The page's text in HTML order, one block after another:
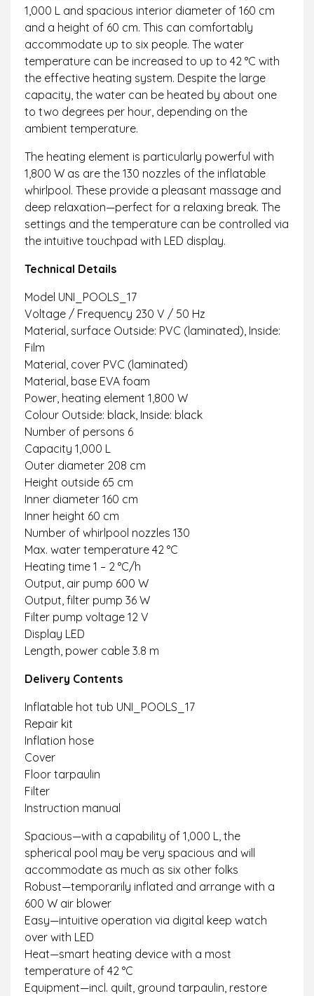
1,000 L and spacious interior diameter of 160 cm
and a height of 60 cm. This can comfortably
accommodate up to six people. The water
temperature can be increased to up to 42 °C with
the effective heating system. Despite the large
capacity, the water can be heated by about one
to two degrees per hour, depending on the
ambient temperature.
The heating element is particularly powerful with
1,800 W as are the 130 nozzles of the inflatable
whirlpool. These provide a pleasant massage and
deep relaxation—perfect for a relaxing break. The
settings and the temperature can be controlled via
the intuitive touchpad with LED display.
Technical Details
Model UNI_POOLS_17
Voltage / Frequency 230 V / 50 Hz
Material, surface Outside: PVC (laminated), Inside:
Film
Material, cover PVC (laminated)
Material, base EVA foam
Power, heating element 1,800 W
Colour Outside: black, Inside: black
Number of persons 6
Capacity 1,000 L
Outer diameter 208 cm
Height outside 65 cm
Inner diameter 160 cm
Inner height 60 cm
Number of whirlpool nozzles 130
Max. water temperature 42 °C
Heating time 1 – 2 °C/h
Output, air pump 600 W
Output, filter pump 36 W
Filter pump voltage 12 V
Display LED
Length, power cable 3.8 m
Delivery Contents
Inflatable hot tub UNI_POOLS_17
Repair kit
Inflation hose
Cover
Floor tarpaulin
Filter
Instruction manual
Spacious—with a capability of 1,000 L, the
spherical pool may be very spacious and will
accommodate as much as six other folks
Robust—temporarily inflated and arrange with a
600 W air blower
Easy—intuitive operation via digital keep watch
over with LED
Heat—smart heating device with a most
temperature of 42 °C
Equipment—incl. quilt, ground tarpaulin, restore